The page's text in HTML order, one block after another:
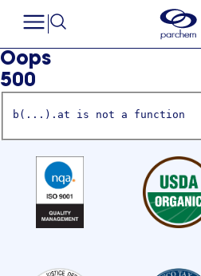
Oops
500
b(...).at is not a function